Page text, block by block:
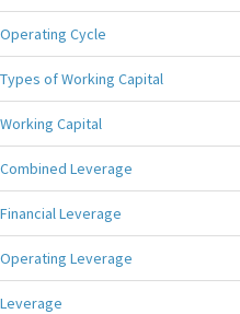
Operating Cycle
Types of Working Capital
Working Capital
Combined Leverage
Financial Leverage
Operating Leverage
Leverage